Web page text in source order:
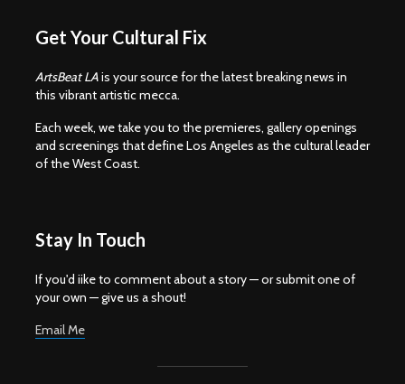
Get Your Cultural Fix
ArtsBeat LAis your source for the latest breaking news in
this vibrant artistic mecca.
Each week, we take you to the premieres, gallery openings
and screenings that define Los Angeles as the cultural leader
of the West Coast.
Stay In Touch
If you'd iike to comment about a story — or submit one of
your own — give us a shout!
Email Me